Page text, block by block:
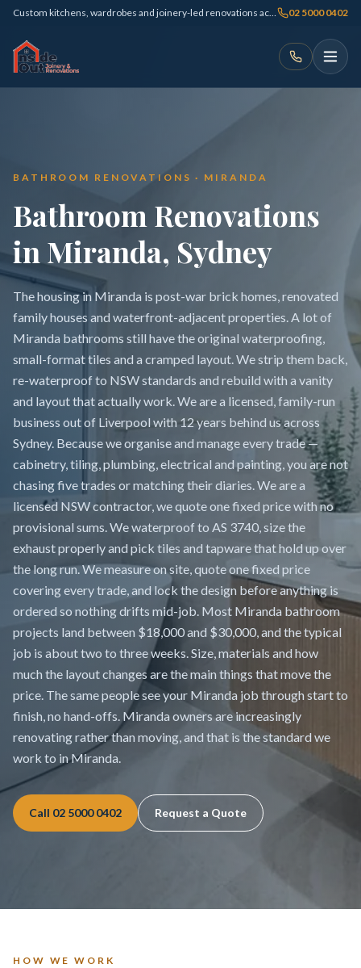
Custom kitchens, wardrobes and joinery-led renovations across Sydney 02 5000 0402
BATHROOM RENOVATIONS · MIRANDA
Bathroom Renovations
in Miranda, Sydney
The housing in Miranda is post-war brick homes, renovated
family houses and waterfront-adjacent properties. A lot of
Miranda bathrooms still have the original waterproofing,
small-format tiles and a cramped layout. We strip them back,
re-waterproof to NSW standards and rebuild with a vanity
and layout that actually work. We are a licensed, family-run
business out of Liverpool with 12 years behind us across
Sydney. Because we organise and manage every trade —
cabinetry, tiling, plumbing, electrical and painting, you are not
chasing five trades or matching their diaries. We are a
licensed NSW contractor, we quote one fixed price with no
provisional sums. We waterproof to AS 3740, size the
exhaust properly and pick tiles and tapware that hold up over
the long run. We measure on site, quote one fixed price
covering every trade, and lock the design before anything is
ordered so nothing drifts mid-job. Most Miranda bathroom
projects land between $18,000 and $30,000, and the typical
job is about two to three weeks. Size, materials and how
much the layout changes are the main things that move the
price. The same people see your Miranda job through start to
finish, no hand-offs. Miranda owners are increasingly
renovating rather than moving, and that is the standard we
work to in Miranda.
Call 02 5000 0402 Request a Quote
HOW WE WORK